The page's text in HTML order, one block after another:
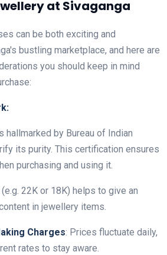
at Sivaganga
can be both exciting and
bustling marketplace, and here are
you should keep in mind
hallmarked by Bureau of Indian
its purity. This certification ensures
purchasing and using it.
22K or 18K) helps to give an
in jewellery items.
Charges: Prices fluctuate daily,
rates to stay aware.